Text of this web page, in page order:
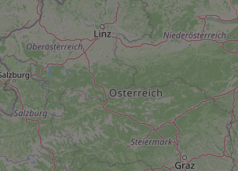
Strictly necessary
used properly
Name
ex_polls